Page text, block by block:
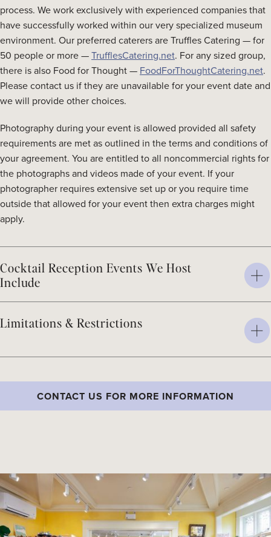
process. We work exclusively with experienced companies that
have successfully worked within our very specialized museum
environment. Our preferred caterers are Truffles Catering — for
50 people or more — TrufflesCatering.net. For any sized group,
there is also Food for Thought — FoodForThoughtCatering.net.
Please contact us if they are unavailable for your event date and
we will provide other choices.
Photography during your event is allowed provided all safety
requirements are met as outlined in the terms and conditions of
your agreement. You are entitled to all noncommercial rights for
the photographs and videos made of your event. If your
photographer requires extensive set up or you require time
outside that allowed for your event then extra charges might
apply.
Cocktail Reception Events We Host
Include
Limitations & Restrictions
CONTACT US FOR MORE INFORMATION